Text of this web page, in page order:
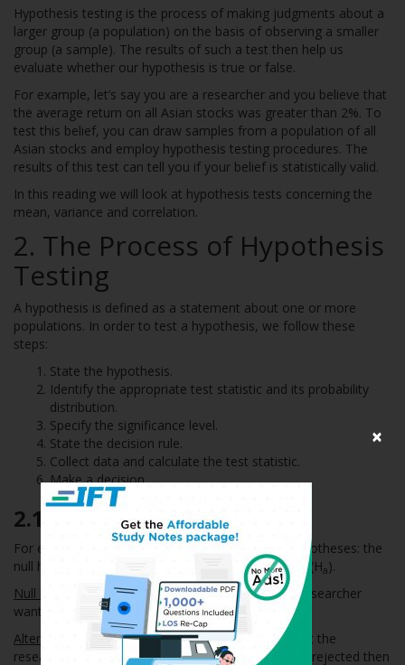
Hypothesis testing is the process of making judgments about a
larger group (a population) on the basis of observing a smaller
group (a sample). The results of such a test then help us
evaluate whether our hypothesis is true or false.
For example, let’s say you are a researcher and you believe that
the average return on all Asian stocks was greater than 2%. To
test this belief, you can draw samples from a population of all
Asian stocks and employ hypothesis testing procedures. The
results of this test can tell you if your belief is statistically valid.
In this reading we will look at hypothesis tests concerning the
mean, variance and correlation.
2. The Process of Hypothesis
Testing
A hypothesis is defined as a statement about one or more
populations. In order to test a hypothesis, we follow these
steps:
State the hypothesis.
Identify the appropriate test statistic and its probability
distribution.
Specify the significance level.
State the decision rule.
Collect data and calculate the test statistic.
Make a decision.
2.1 Stating the Hypotheses
For each hypothesis test, we always state two hypotheses: the
null hypothesis (H
) and the alternative hypothesis (Ha).
Null hypothesis (H0): It is the hypothesis that the researcher
wants to reject.
Alternative hypothesis (Ha):It is the hypothesis that the
researcher wants to prove. If the null hypothesis is rejected then
×